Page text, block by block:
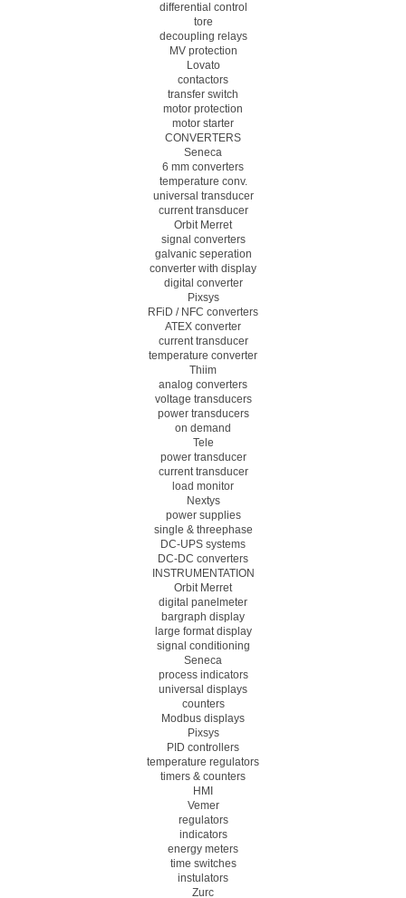
differential control
tore
decoupling relays
MV protection
Lovato
contactors
transfer switch
motor protection
motor starter
CONVERTERS
Seneca
6 mm converters
temperature conv.
universal transducer
current transducer
Orbit Merret
signal converters
galvanic seperation
converter with display
digital converter
Pixsys
RFiD / NFC converters
ATEX converter
current transducer
temperature converter
Thiim
analog converters
voltage transducers
power transducers
on demand
Tele
power transducer
current transducer
load monitor
Nextys
power supplies
single & threephase
DC-UPS systems
DC-DC converters
INSTRUMENTATION
Orbit Merret
digital panelmeter
bargraph display
large format display
signal conditioning
Seneca
process indicators
universal displays
counters
Modbus displays
Pixsys
PID controllers
temperature regulators
timers & counters
HMI
Vemer
regulators
indicators
energy meters
time switches
instulators
Zurc